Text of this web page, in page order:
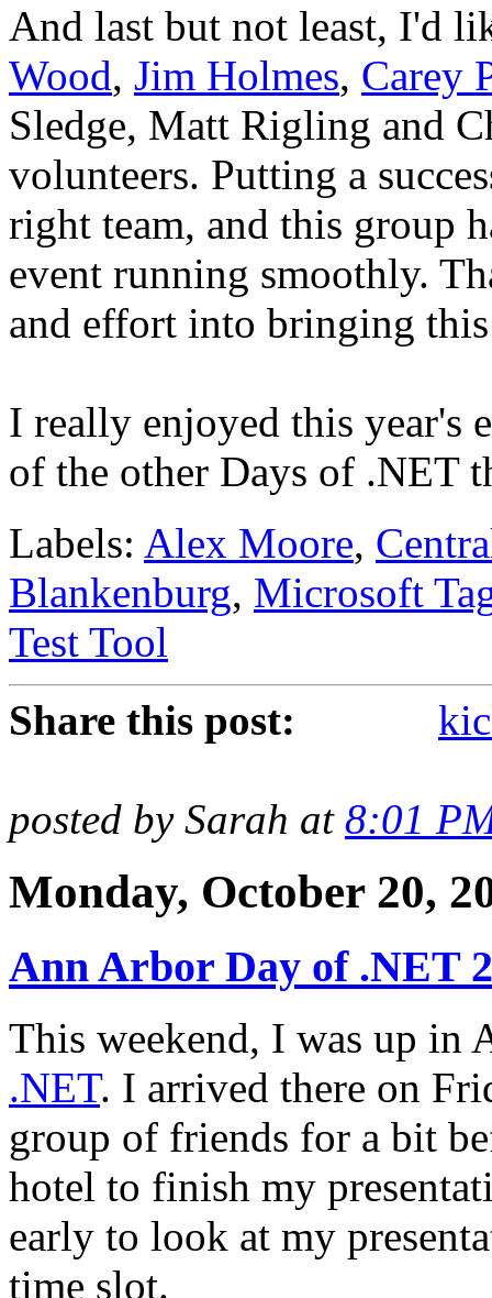
And last but not least, I'd
Wood, Jim Holmes, Carey
Sledge, Matt Rigling and
volunteers. Putting a
right team, and this group
event running smoothly.
and effort into bringing
I really enjoyed this year's
of the other Days of .NET
Labels: Alex Moore,
Blankenburg, Microsoft
Test Tool
Share this post:
posted by Sarah at 8:01
Monday, October 20,
Ann Arbor Day of .NET
This weekend, I was up in
.NET. I arrived there on
group of friends for a bit
hotel to finish my
early to look at my
time slot.